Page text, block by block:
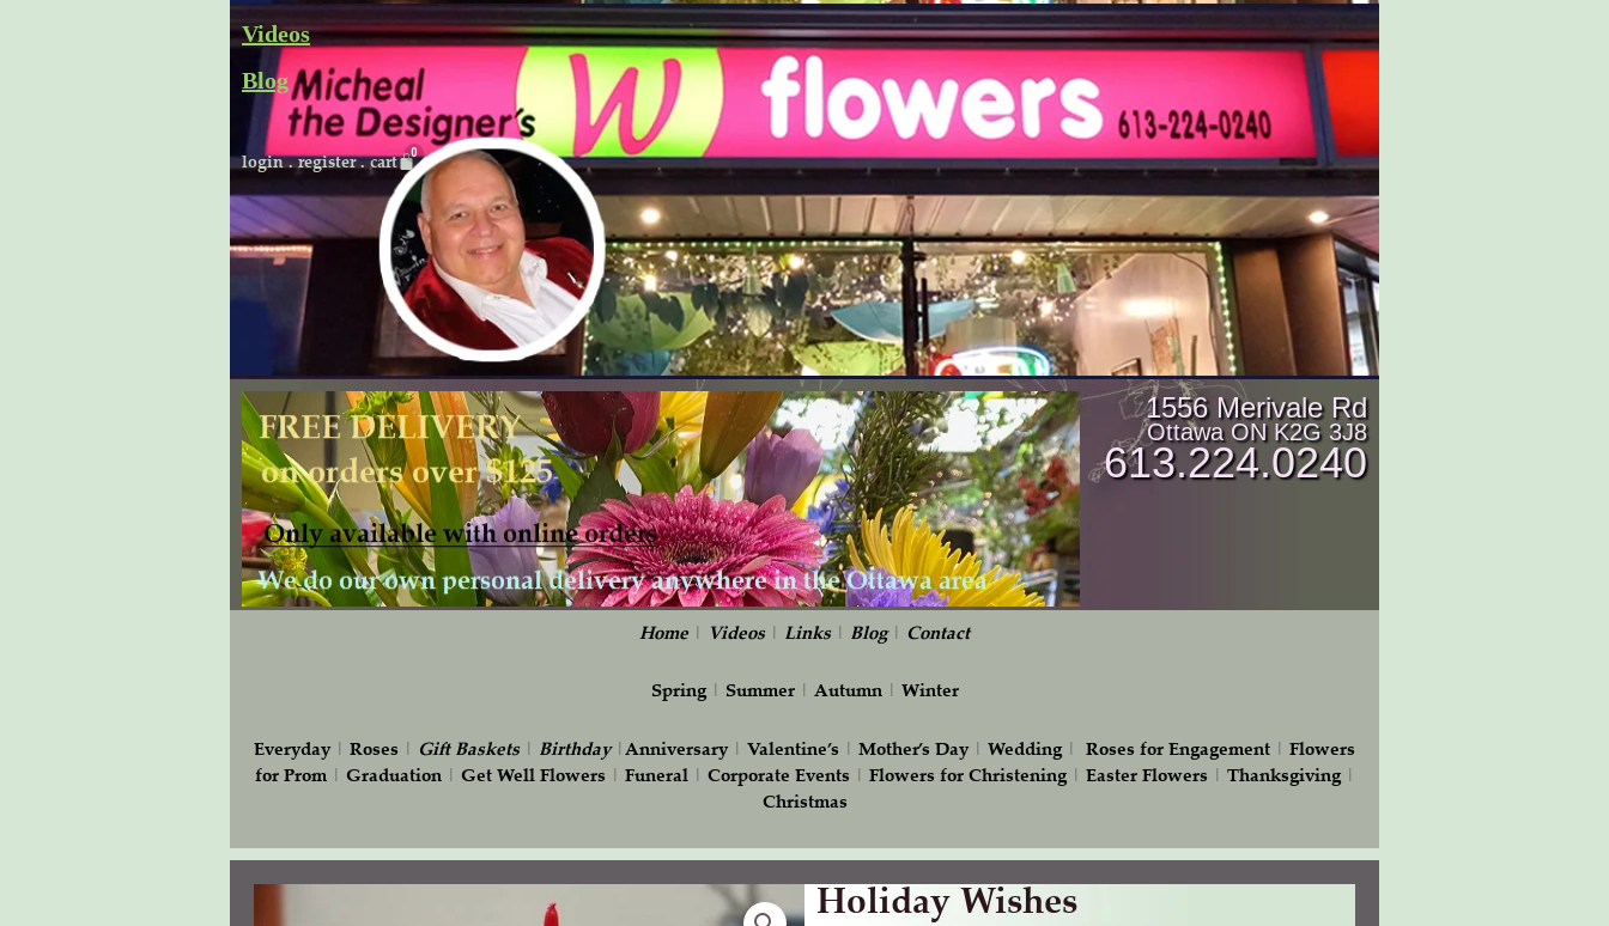
Videos
Blog
login. register.cart Cart
1556 Merivale Rd
Ottawa ON K2G 3J8
613.224.0240
Home | Videos| Links| Blog| Contact
Spring| Summer| Autumn| Winter
Everyday| Roses Gift Baskets| Birthday| Anniversary| Valentine’s Mother’s Day| Wedding Roses for Engagement
Flowers
for Prom| Graduation| Get Well Flowers Funeral| Corporate Events Flowers for Christening| Easter Flowers Thanksgiving|
Christmas
Holiday Wishes
Holiday